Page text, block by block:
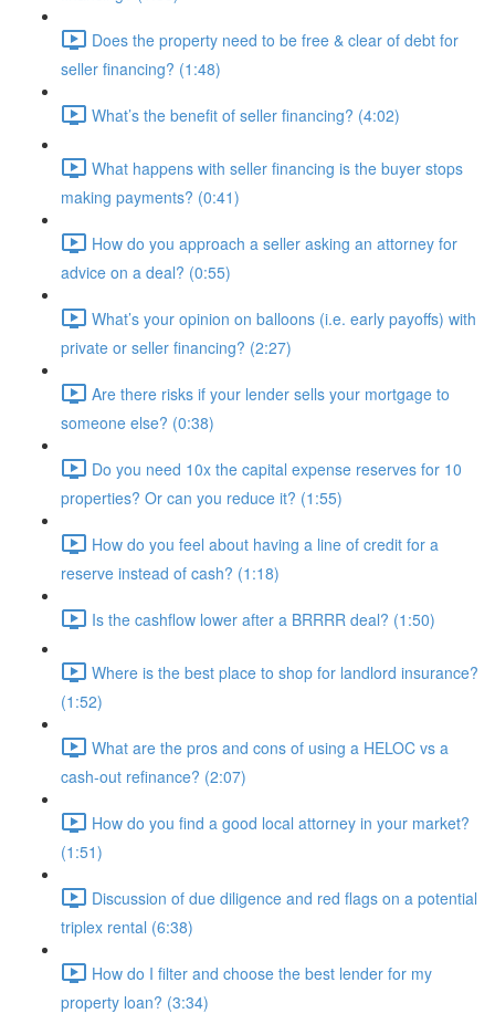
Does the property need to be free & clear of debt for
seller financing? (1:48)
What’s the benefit of seller financing? (4:02)
What happens with seller financing is the buyer stops
making payments? (0:41)
How do you approach a seller asking an attorney for
advice on a deal? (0:55)
What’s your opinion on balloons (i.e. early payoffs) with
private or seller financing? (2:27)
Are there risks if your lender sells your mortgage to
someone else? (0:38)
Do you need 10x the capital expense reserves for 10
properties? Or can you reduce it? (1:55)
How do you feel about having a line of credit for a
reserve instead of cash? (1:18)
Is the cashflow lower after a BRRRR deal? (1:50)
Where is the best place to shop for landlord insurance?
(1:52)
What are the pros and cons of using a HELOC vs a
cash-out refinance? (2:07)
How do you find a good local attorney in your market?
(1:51)
Discussion of due diligence and red flags on a potential
triplex rental (6:38)
How do I filter and choose the best lender for my
property loan? (3:34)